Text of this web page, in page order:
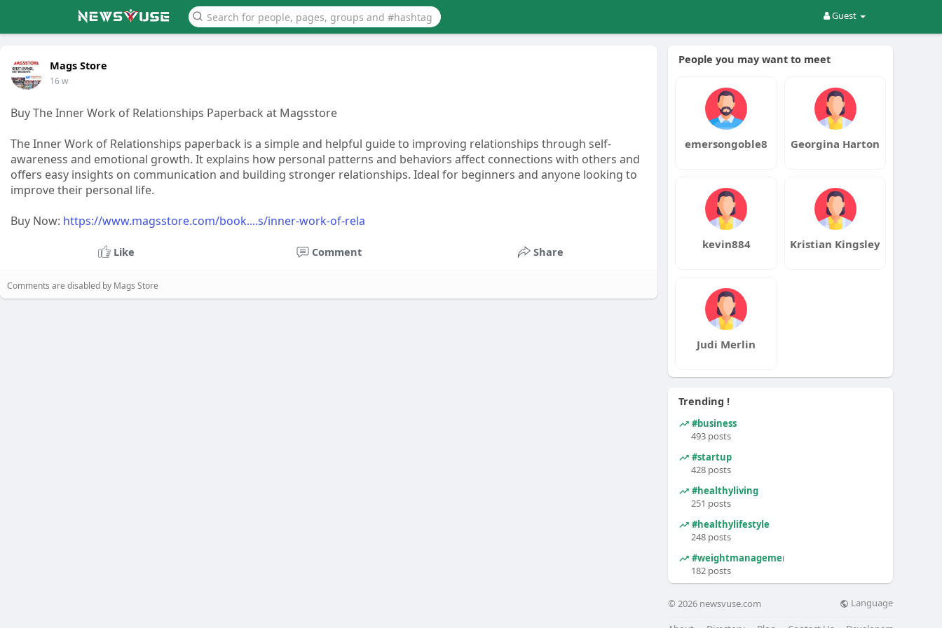
Guest
Mags Store
16 w
Buy The Inner Work of Relationships Paperback at Magsstore
The Inner Work of Relationships paperback is a simple and helpful guide to improving relationships through self-
awareness and emotional growth. It explains how personal patterns and behaviors affect connections with others and
offers easy insights on communication and building stronger relationships. Ideal for beginners and anyone looking to
improve their personal life.
Buy Now: https://www.magsstore.com/book....s/inner-work-of-rela
Like Comment Share
Comments are disabled by Mags Store
People you may want to meet
emersongoble8 Georgina Harton
kevin884 Kristian Kingsley
Judi Merlin
Trending !
#business
493 posts
#startup
428 posts
#healthyliving
251 posts
#healthylifestyle
248 posts
#weightmanagement
182 posts
© 2026 newsvuse.com Language